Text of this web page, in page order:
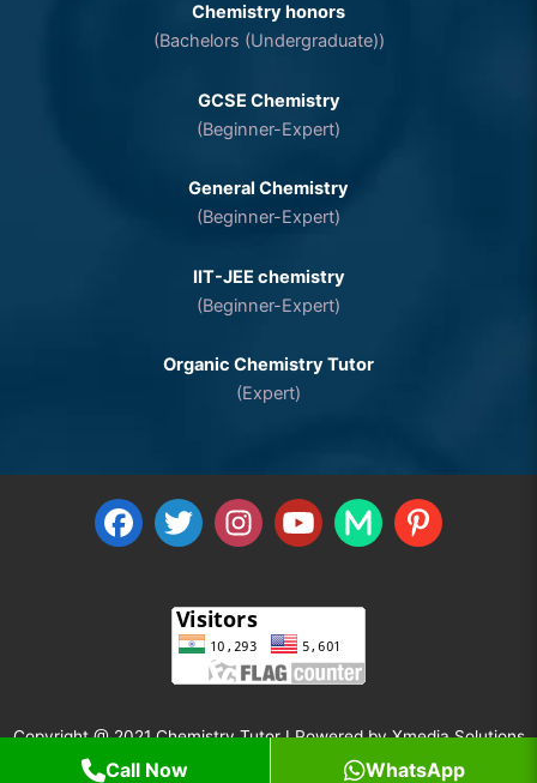
Chemistry honors
(Bachelors (Undergraduate))
GCSE Chemistry
(Beginner-Expert)
General Chemistry
(Beginner-Expert)
IIT-JEE chemistry
(Beginner-Expert)
Organic Chemistry Tutor
(Expert)
Copyright @ 2021 Chemistry Tutor I Powered byXmedia Solutions
Call Now WhatsApp